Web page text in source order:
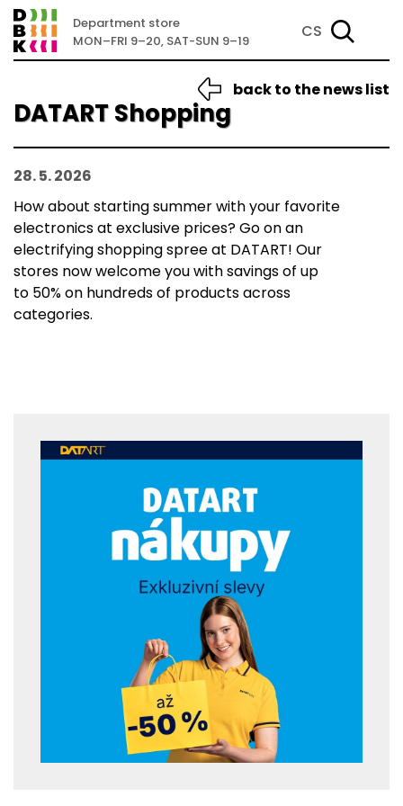
Department store
MON–FRI 9–20, SAT-SUN 9–19
CS
DATART Shopping
back to the news list
28. 5. 2026
How about starting summer with your favorite
electronics at exclusive prices? Go on an
electrifying shopping spree at DATART! Our
stores now welcome you with savings of up
to 50% on hundreds of products across
categories.